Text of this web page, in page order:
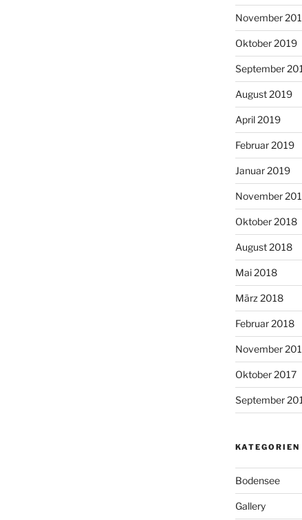
November
Oktober 2019
September
August 2019
April 2019
Februar 2019
Januar 2019
November
Oktober 2018
August 2018
Mai 2018
März 2018
Februar 2018
November
Oktober 2017
September
KATEGORIEN
Bodensee
Gallery